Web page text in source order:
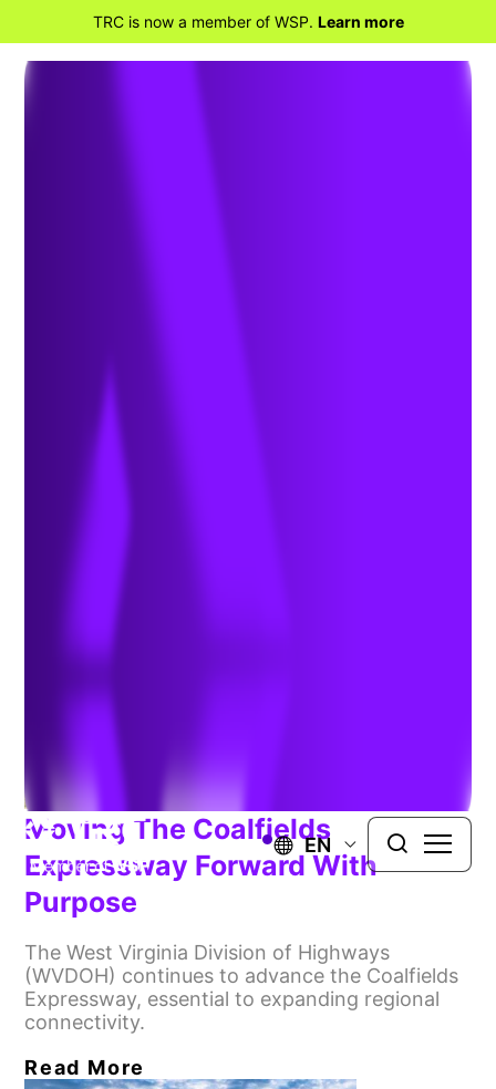
TRC is now a member of WSP. Learn more
EN
Transportation
Moving The Coalfields
Expressway Forward With
Purpose
The West Virginia Division of Highways
(WVDOH) continues to advance the Coalfields
Expressway, essential to expanding regional
connectivity.
Read More